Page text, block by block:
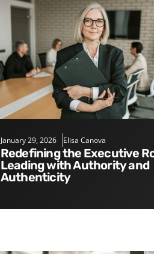
January 29, 2026 Elisa Canova
Redefining the Executive Role:
Leading with Authority and
Authenticity